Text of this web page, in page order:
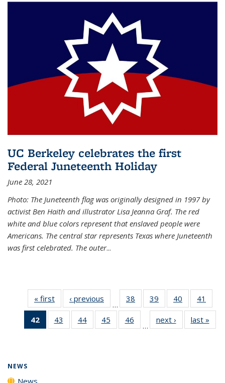
UC Berkeley celebrates the first
Federal Juneteenth Holiday
June 28, 2021
Photo: The Juneteenth flag was originally designed in 1997 by
activist Ben Haith and illustrator Lisa Jeanna Graf. The red
white and blue colors represent that enslaved people were
Americans. The central star represents Texas where Juneteenth
was first celebrated. The outer...
« first News‹ previous
…
38
135
39
135
News
40
135
News
41
135
42
of 135
News
43
135
44
135
45
135
46
135
…
next › Newslast »
NEWS
News